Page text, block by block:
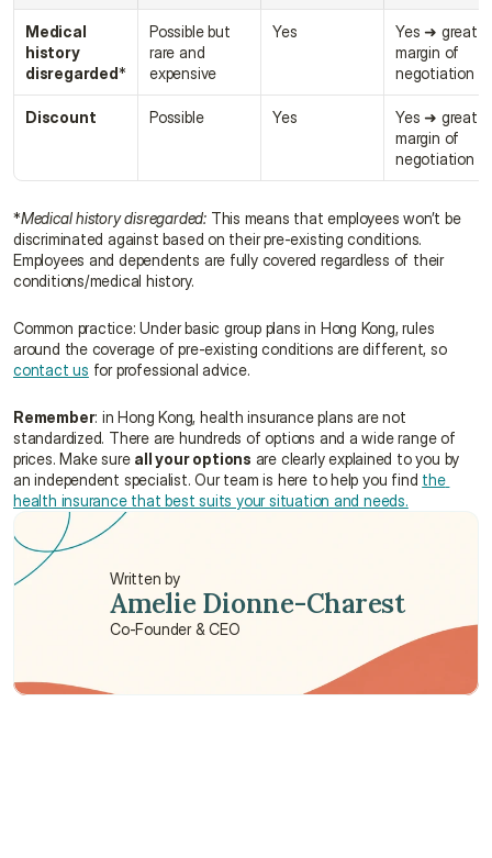
Medical
history
disregarded*
Possible but
rare and
expensive
Yes
Yes ➜ great
margin of
negotiation
Discount Possible Yes
Yes ➜ great
margin of
negotiation
*Medical history disregarded: This means that employees won’t be
discriminated against based on their pre-existing conditions.
Employees and dependents are fully covered regardless of their
conditions/medical history.
Common practice: Under basic group plans in Hong Kong, rules
around the coverage of pre-existing conditions are different, so
contact us for professional advice.
Remember: in Hong Kong, health insurance plans are not
standardized. There are hundreds of options and a wide range of
prices. Make sure all your options are clearly explained to you by
an independent specialist. Our team is here to help you find the
health insurance that best suits your situation and needs.
Written by
Amelie Dionne-Charest
Co-Founder & CEO